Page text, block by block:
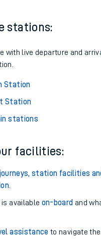
stations:
with live departure and
Station
Station
stations
facilities:
station facilities
.
available on-board and
assistance to navigate